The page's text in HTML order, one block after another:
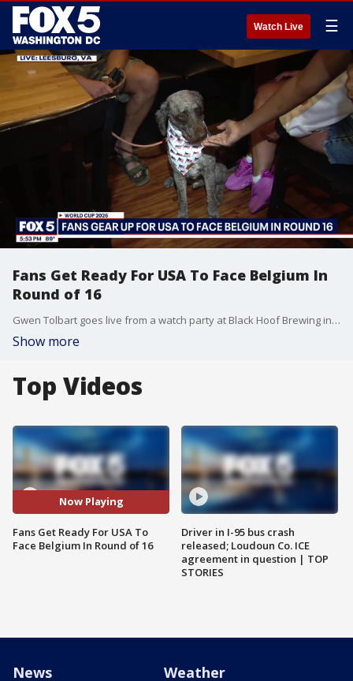
Watch Live ☰
Fans Get Ready For USA To Face Belgium In
Round of 16
Gwen Tolbart goes live from a watch party at Black Hoof Brewing in Leesburg, VA.
Show more
Top Videos
Now Playing
Fans Get Ready For USA To
Face Belgium In Round of 16
Driver in I-95 bus crash
released; Loudoun Co. ICE
agreement in question | TOP
STORIES
News Weather